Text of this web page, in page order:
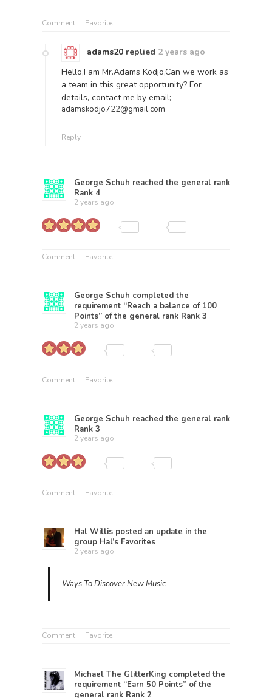
Comment Favorite
adams20 replied 2 years ago
Hello,I am Mr.Adams Kodjo,Can we work as
a team in this great opportunity? For
details, contact me by email;
adamskodjo722@gmail.com
Reply
George Schuh reached the general rank
Rank 4
2 years ago
Comment Favorite
George Schuh completed the
requirement “Reach a balance of 100
Points” of the general rank Rank 3
2 years ago
Comment Favorite
George Schuh reached the general rank
Rank 3
2 years ago
Comment Favorite
Hal Willis posted an update in the
group Hal’s Favorites
2 years ago
Ways To Discover New Music
Comment Favorite
Michael The GlitterKing completed the
requirement “Earn 50 Points” of the
general rank Rank 2